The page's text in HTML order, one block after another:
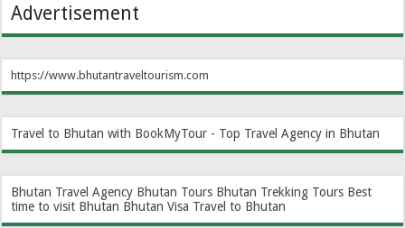
Advertisement
https://www.bhutantraveltourism.com
Travel to Bhutan with BookMyTour - Top Travel Agency in Bhutan
Bhutan Travel Agency Bhutan Tours Bhutan Trekking Tours Best
time to visit Bhutan Bhutan Visa Travel to Bhutan